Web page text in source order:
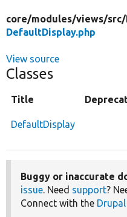
core/modules/views/src/
DefaultDisplay.php
View source
Classes
Title
DefaultDisplay
Buggy or inaccurate
issue. Need support?
Connect with the